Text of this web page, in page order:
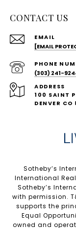
CONTACT US
EMAIL
[EMAIL
PHONE
(303) 241-
ADDRESS
100 SAINT
DENVER
Sotheby’s
International
Sotheby’s
with permission.
supports the
Equal
owned and